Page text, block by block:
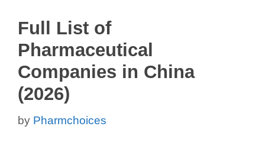
Full List of
Pharmaceutical
Companies in China
(2026)
by Pharmchoices